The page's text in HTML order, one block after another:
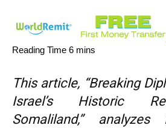
This article, “Breaking
Israel’s Historic
Somaliland,” analyzes